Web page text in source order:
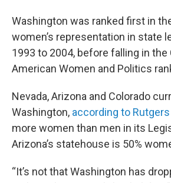
Washington was ranked first in
women’s representation in state
1993 to 2004, before falling in
American Women and Politics
Nevada, Arizona and Colorado
Washington, according to Rutgers
more women than men in its
Arizona’s statehouse is 50%
“It’s not that Washington has